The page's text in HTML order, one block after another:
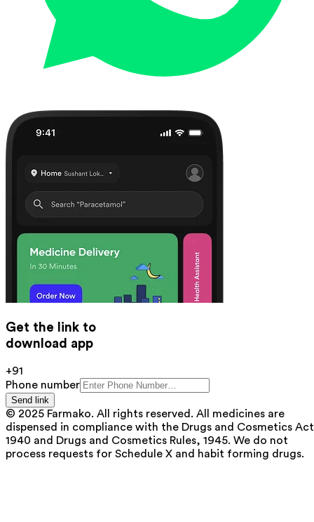
Get the link to
download app
+91
Phone number
Send link
© 2025 Farmako. All rights reserved. All medicines are
dispensed in compliance with the Drugs and Cosmetics
1940 and Drugs and Cosmetics Rules, 1945. We do not
process requests for Schedule X and habit forming drugs.